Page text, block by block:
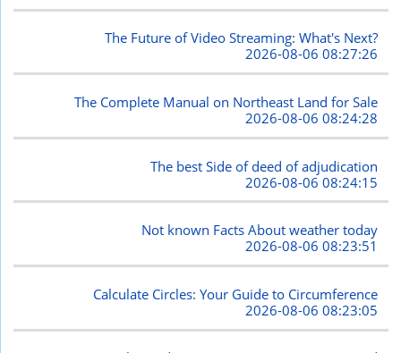
The Future of Video Streaming: What's Next?
2026-08-06 08:27:26
The Complete Manual on Northeast Land for Sale
2026-08-06 08:24:28
The best Side of deed of adjudication
2026-08-06 08:24:15
Not known Facts About weather today
2026-08-06 08:23:51
Calculate Circles: Your Guide to Circumference
2026-08-06 08:23:05